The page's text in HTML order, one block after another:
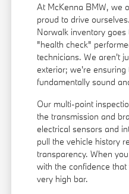
At McKenna BMW, we
proud to drive
Norwalk inventory
"health check"
technicians. We aren't
exterior; we're ensuring
fundamentally sound
Our multi-point
the transmission and
electrical sensors and
pull the vehicle history
transparency. When
with the confidence
very high bar.